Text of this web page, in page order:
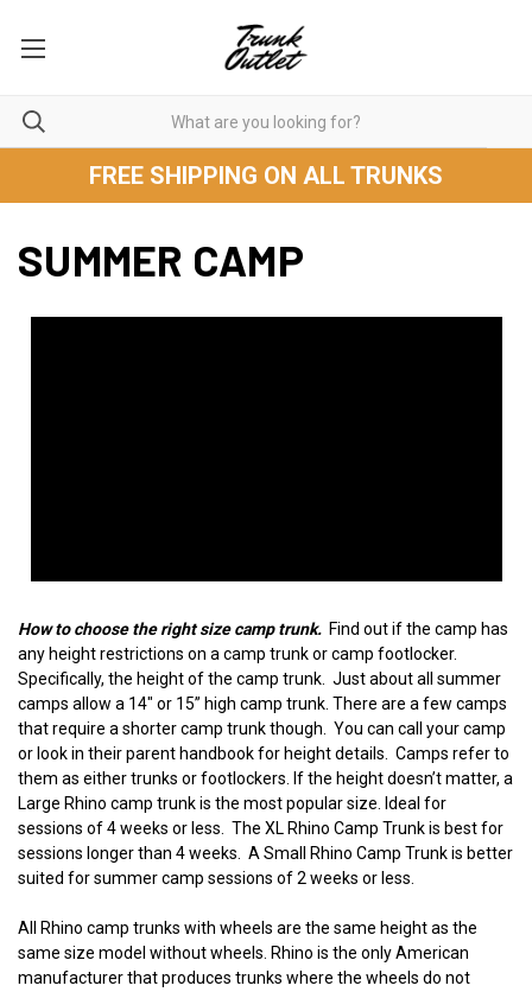
FREE SHIPPING ON ALL TRUNKS
SUMMER CAMP
How to choose the right size camp trunk. Find out if the camp has
any height restrictions on a camp trunk or camp footlocker.
Specifically, the height of the camp trunk. Just about all summer
camps allow a 14" or 15” high camp trunk. There are a few camps
that require a shorter camp trunk though. You can call your camp
or look in their parent handbook for height details. Camps refer to
them as either trunks or footlockers. If the height doesn’t matter, a
Large Rhino camp trunk is the most popular size. Ideal for
sessions of 4 weeks or less. The XL Rhino Camp Trunk is best for
sessions longer than 4 weeks. A Small Rhino Camp Trunk is better
suited for summer camp sessions of 2 weeks or less.
All Rhino camp trunks with wheels are the same height as the
same size model without wheels. Rhino is the only American
manufacturer that produces trunks where the wheels do not